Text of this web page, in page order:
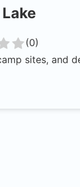
(0)
sites, and